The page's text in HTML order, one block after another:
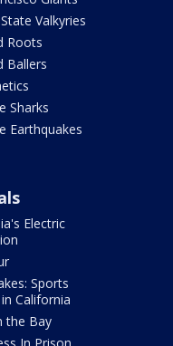
Valkyries
Roots
Ballers
Sharks
Earthquakes
Electric
Sports
California
the Bay